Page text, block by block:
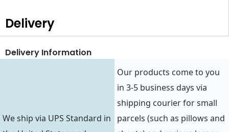
Delivery
Delivery Information
We ship via UPS Standard in
Our products come to you
in 3-5 business days via
shipping courier for small
parcels (such as pillows and